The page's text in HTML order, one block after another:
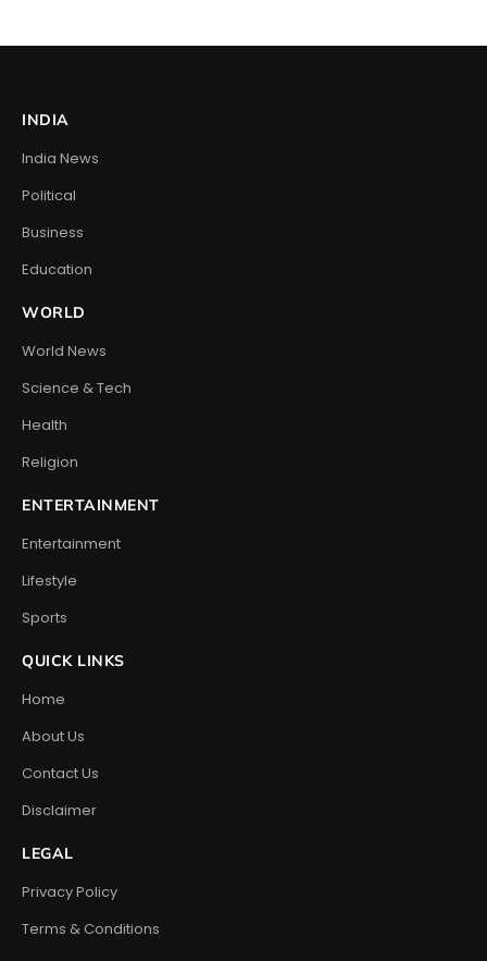
INDIA
India News
Political
Business
Education
WORLD
World News
Science & Tech
Health
Religion
ENTERTAINMENT
Entertainment
Lifestyle
Sports
QUICK LINKS
Home
About Us
Contact Us
Disclaimer
LEGAL
Privacy Policy
Terms & Conditions